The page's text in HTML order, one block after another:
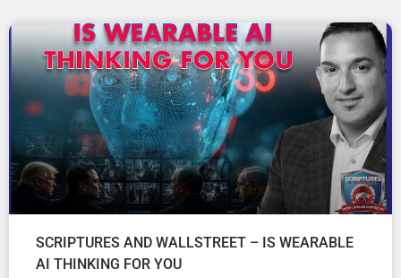
SCRIPTURES AND WALLSTREET – IS WEARABLE
AI THINKING FOR YOU